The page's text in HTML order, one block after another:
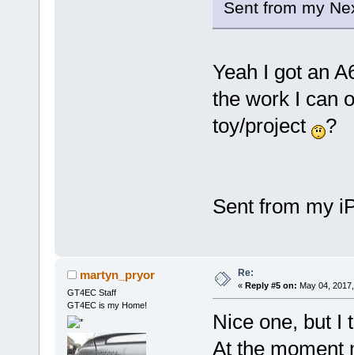
Sent from my
Yeah I got an
the work I can
toy/project
?
Sent from my
martyn_pryor
GT4EC Staff
GT4EC is my Home!
Re:
« Reply #5 on: May 04,
Nice one, but I
At the moment